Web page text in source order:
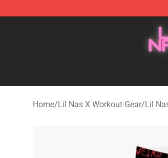
Lil Nas X Store - Official Lil Nas X
Home/Lil Nas X Workout Gear/Lil